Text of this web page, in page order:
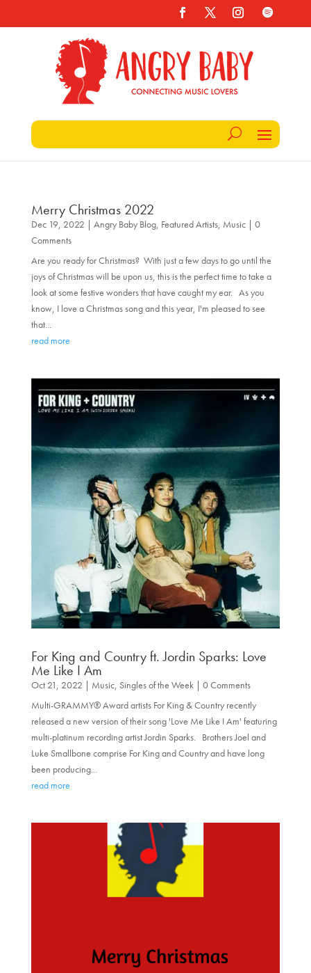
Merry Christmas 2022
Dec 19, 2022 | Angry Baby Blog, Featured Artists, Music| 0
Comments
Are you ready for Christmas? With just a few days to go until the
joys of Christmas will be upon us, this is the perfect time to take a
look at some festive wonders that have caught my ear. As you
know, I love a Christmas song and this year, I'm pleased to see
that...
read more
For King and Country ft. Jordin Sparks: Love
Me Like I Am
Oct 21, 2022 | Music, Singles of the Week| 0 Comments
Multi-GRAMMY® Award artists For King & Country recently
released a new version of their song 'Love Me Like I Am' featuring
multi-platinum recording artist Jordin Sparks. Brothers Joel and
Luke Smallbone comprise For King and Country and have long
been producing...
read more